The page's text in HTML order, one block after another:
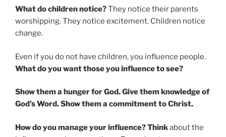
What do children notice?They notice their parents
worshipping. They notice excitement. Children notice
change.
Even if you do not have children, you influence people.
What do you want those you influence to see?
Show them a hunger for God. Give them knowledge of
God’s Word. Show them a commitment to Christ.
How do you manage your influence? Thinkabout the